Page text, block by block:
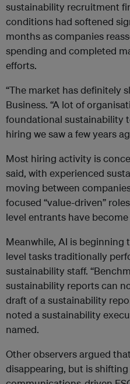
sustainability recruitment
conditions had softened
months as companies
spending and completed
efforts.
“The market has definitely
Business. “A lot of
foundational sustainability
hiring we saw a few years
Most hiring activity is
said, with experienced
moving between
focused “value-driven”
level entrants have
Meanwhile, AI is
level tasks traditionally
sustainability staff.
sustainability reports can
draft of a sustainability
noted a sustainability
named.
Other observers argued
disappearing, but is